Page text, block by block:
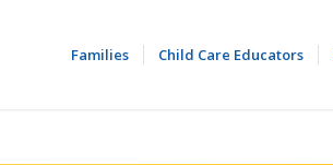
Families Child Care Educators